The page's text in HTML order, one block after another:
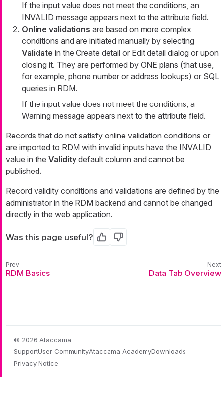
If the input value does not meet the conditions, an
INVALID message appears next to the attribute field.
Online validations are based on more complex
conditions and are initiated manually by selecting
Validate in the Create detail or Edit detail dialog or upon
closing it. They are performed by ONE plans (that use,
for example, phone number or address lookups) or SQL
queries in RDM.
If the input value does not meet the conditions, a
Warning message appears next to the attribute field.
Records that do not satisfy online validation conditions or
are imported to RDM with invalid inputs have the INVALID
value in the Validity default column and cannot be
published.
Record validity conditions and validations are defined by the
administrator in the RDM backend and cannot be changed
directly in the web application.
Was this page useful? Yes No
RDM Basics Data Tab Overview
© 2026 Ataccama
SupportUser CommunityAtaccama AcademyDownloads
Privacy Notice